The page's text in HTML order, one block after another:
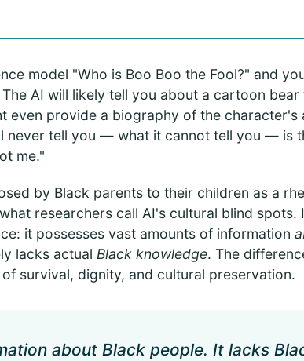
model "Who is Boo Boo the Fool?" and
AI will likely tell you about a cartoon bear
even provide a biography of the character's
never tell you — what it cannot tell you — is
me."
by Black parents to their children as a
researchers call AI's cultural blind spots.
it possesses vast amounts of information
lacks actual Black knowledge. The
survival, dignity, and cultural preservation.
about Black people. It lacks